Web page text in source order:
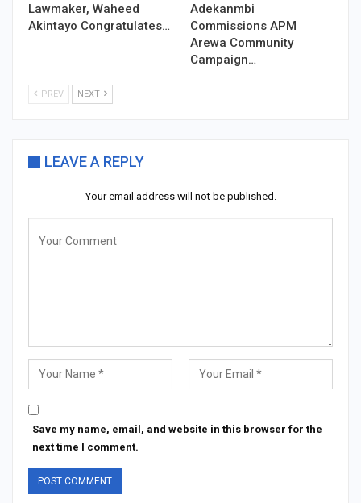
Lawmaker, Waheed
Akintayo Congratulates…
Adekanmbi
Commissions APM
Arewa Community
Campaign…
PREV NEXT
LEAVE A REPLY
Your email address will not be published.
Save my name, email, and website in this browser for the
next time I comment.